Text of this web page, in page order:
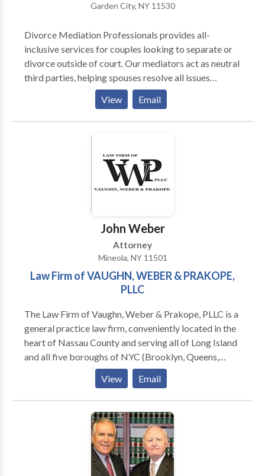
Garden City, NY 11530
Divorce Mediation Professionals provides all-
inclusive services for couples looking to separate or
divorce outside of court. Our mediators act as neutral
third parties, helping spouses resolve all issues
pertaining to custody, division of assets and liabilities,
child support, maintenance and all other relevant
issues in a non-adversarial setting. DMP assists
couples in concluding a separation agreement and
Serving couples in Nassau, Suffolk, NYC &
Westchester for over 30 years.
View Email
John Weber
Attorney
Mineola, NY 11501
Law Firm of VAUGHN, WEBER & PRAKOPE,
PLLC
The Law Firm of Vaughn, Weber & Prakope, PLLC is a
general practice law firm, conveniently located in the
heart of Nassau County and serving all of Long Island
and all five boroughs of NYC (Brooklyn, Queens,
Staten Island, Bronx, and Manhattan). We has a team
of the most caring and dedicated lawyers in New
York. We assist clients in the five boroughs of New
York City as well as Long Island.
View Email